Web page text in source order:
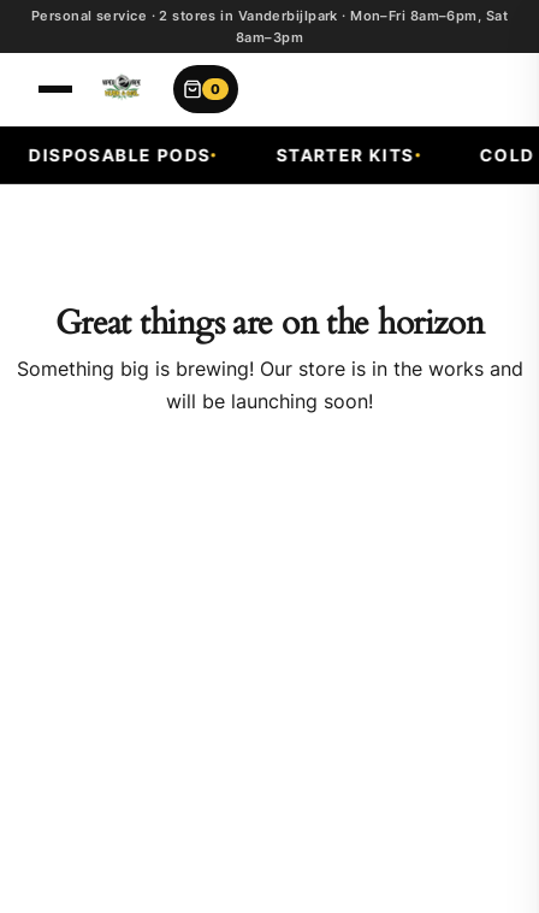
Personal service · 2 stores in Vanderbijlpark · Mon–Fri 8am–6pm, Sat
8am–3pm
0
DISPOSABLE PODS STARTER KITS COLD
Great things are on the horizon
Something big is brewing! Our store is in the works and
will be launching soon!